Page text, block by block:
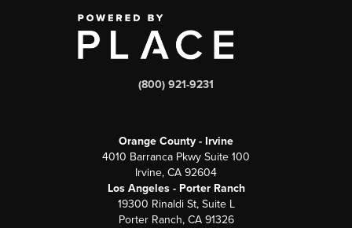
(800) 921-9231
Orange County - Irvine
4010 Barranca Pkwy Suite 100
Irvine, CA 92604
Los Angeles - Porter Ranch
19300 Rinaldi St, Suite L
Porter Ranch, CA 91326